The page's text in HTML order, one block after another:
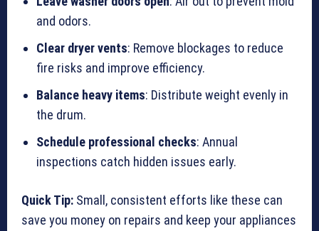
and odors.
Clear dryer vents: Remove blockages to reduce
fire risks and improve efficiency.
Balance heavy items: Distribute weight evenly in
the drum.
Schedule professional checks: Annual
inspections catch hidden issues early.
Quick Tip: Small, consistent efforts like these can
save you money on repairs and keep your appliances